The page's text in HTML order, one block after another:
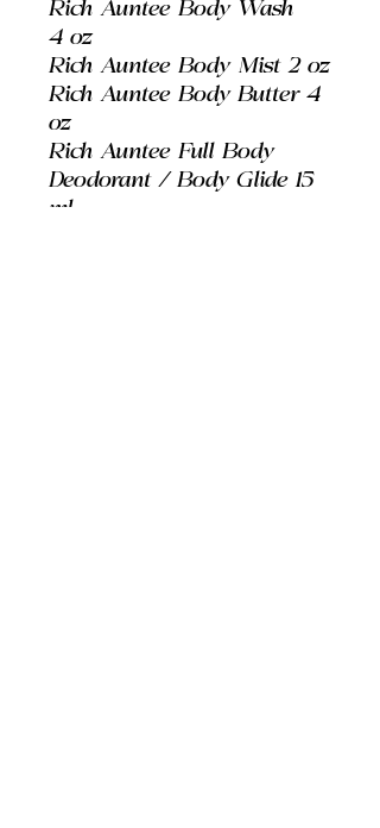
Rich Auntee Body Wash
4 oz
Rich Auntee Body Mist 2 oz
Rich Auntee Body Butter 4
oz
Rich Auntee Full Body
Deodorant / Body Glide 15
ml